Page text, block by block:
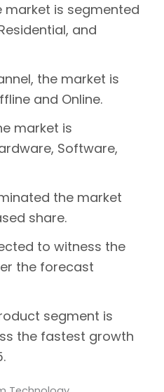
market is segmented
and
the market is
and Online.
market is
Software,
the market
share.
to witness the
the forecast
segment is
the fastest growth